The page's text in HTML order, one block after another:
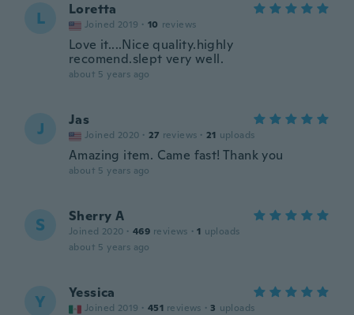
L Loretta
Joined 2019 · 10 reviews
Love it....Nice quality.highly
recomend.slept very well.
about 5 years ago
J Jas
Joined 2020 · 27 reviews · 21 uploads
Amazing item. Came fast! Thank you
about 5 years ago
S Sherry A
Joined 2020 · 469 reviews · 1 uploads
about 5 years ago
Y Yessica
Joined 2019 · 451 reviews · 3 uploads